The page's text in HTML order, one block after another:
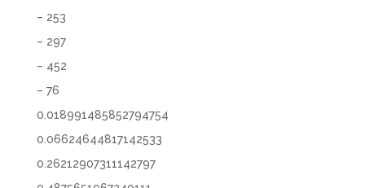
– 253
– 297
– 452
– 76
0.018991485852794754
0.06624644817142533
0.26212907311142797